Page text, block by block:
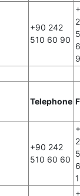
+90 242
510 60 90
Telephone
+90 242
510 60 60